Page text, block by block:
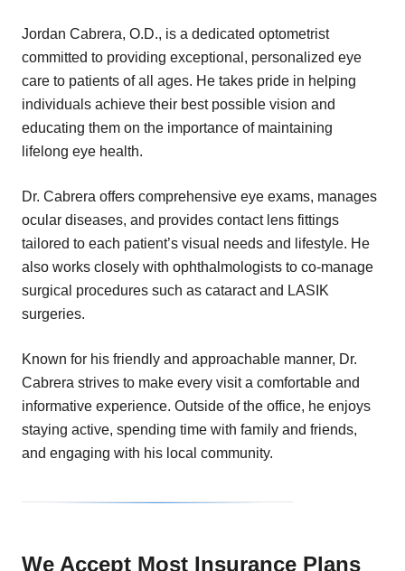
Jordan Cabrera, O.D., is a dedicated optometrist
committed to providing exceptional, personalized eye
care to patients of all ages. He takes pride in helping
individuals achieve their best possible vision and
educating them on the importance of maintaining
lifelong eye health.
Dr. Cabrera offers comprehensive eye exams, manages
ocular diseases, and provides contact lens fittings
tailored to each patient’s visual needs and lifestyle. He
also works closely with ophthalmologists to co-manage
surgical procedures such as cataract and LASIK
surgeries.
Known for his friendly and approachable manner, Dr.
Cabrera strives to make every visit a comfortable and
informative experience. Outside of the office, he enjoys
staying active, spending time with family and friends,
and engaging with his local community.
We Accept Most Insurance Plans